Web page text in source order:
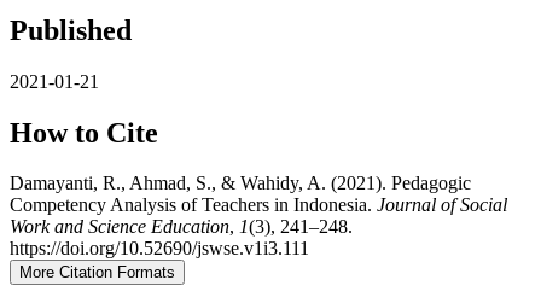
Published
2021-01-21
How to Cite
Damayanti, R., Ahmad, S., & Wahidy, A. (2021). Pedagogic
Competency Analysis of Teachers in Indonesia. Journal of Social
Work and Science Education, 1(3), 241–248.
https://doi.org/10.52690/jswse.v1i3.111
More Citation Formats